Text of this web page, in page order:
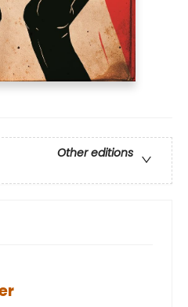
Other editions